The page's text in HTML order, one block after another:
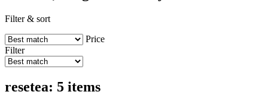
Filter & sort
Price
Filter
resetea: 5 items